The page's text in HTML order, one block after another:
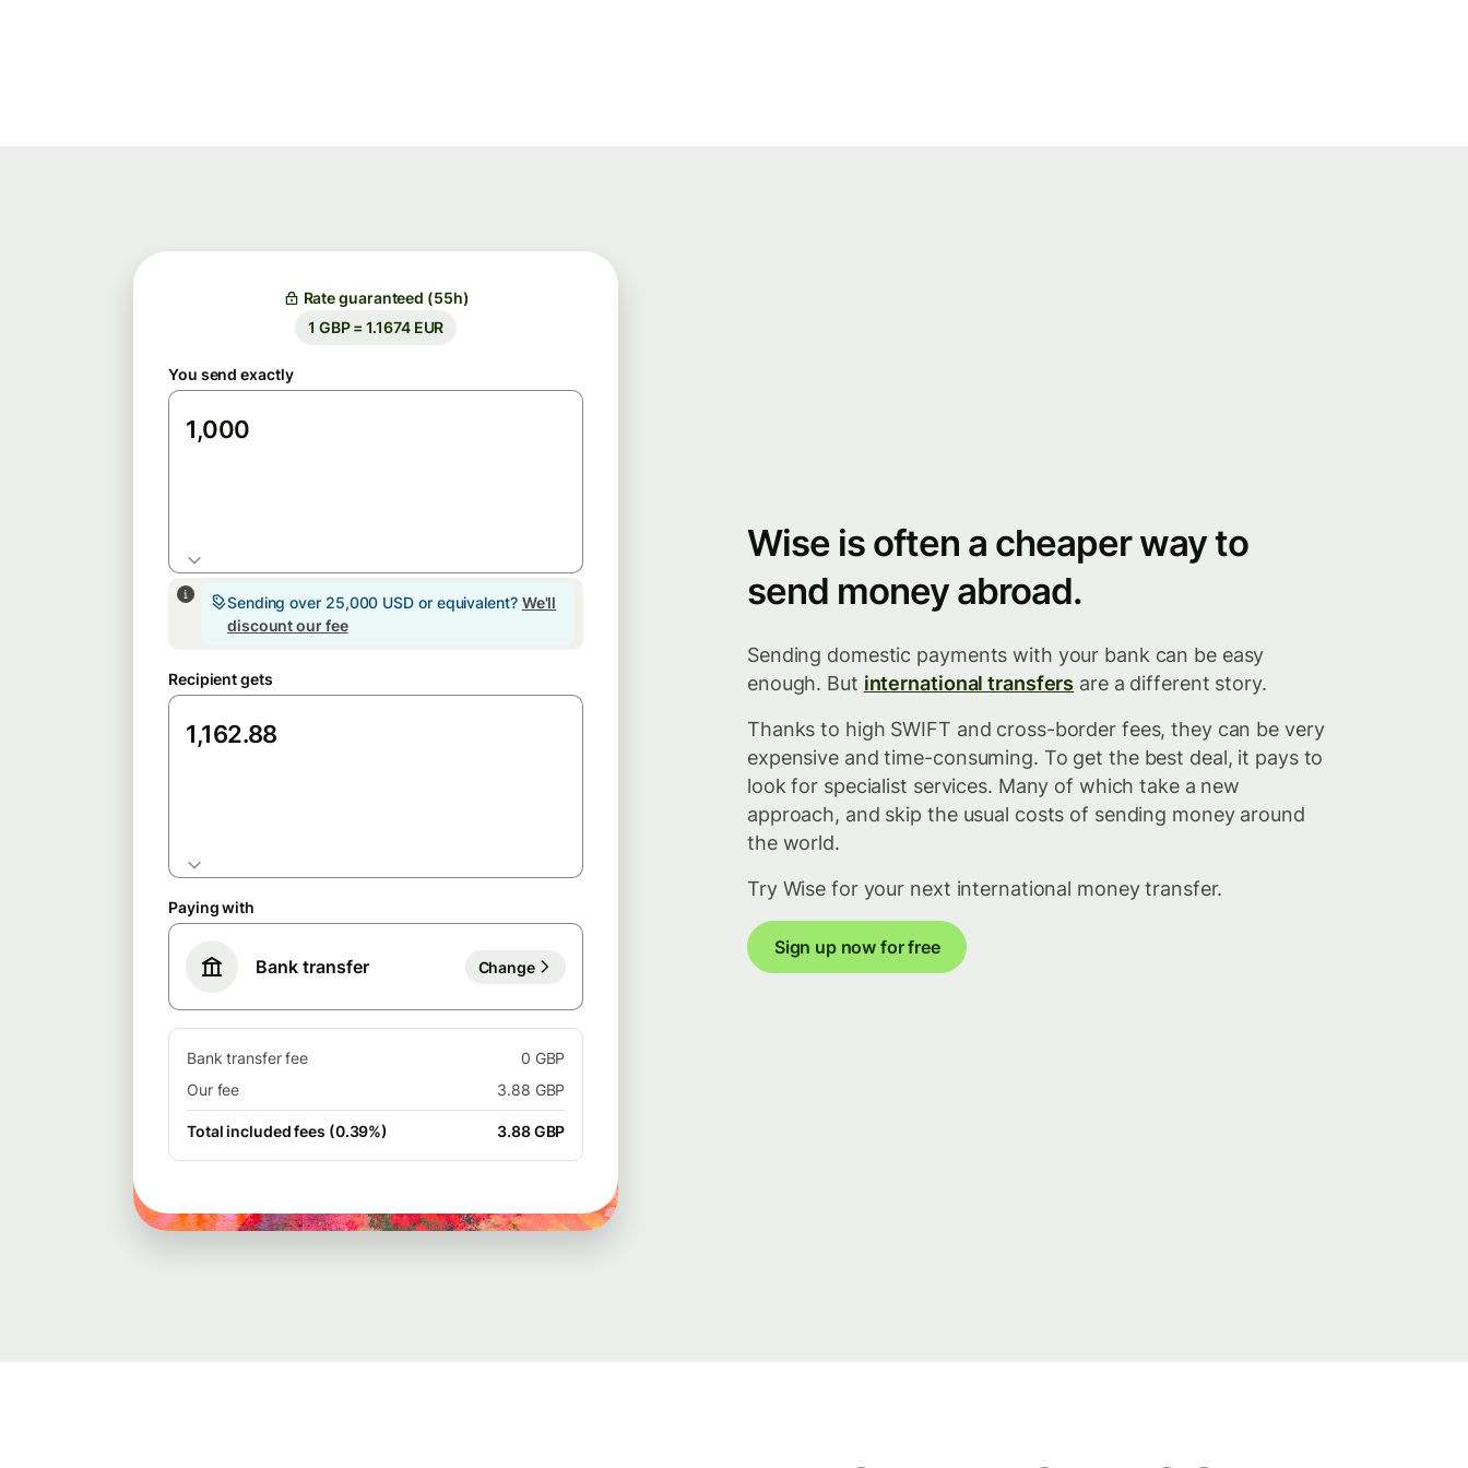
Rate guaranteed (55h)
1 GBP = 1.1674 EUR
You send exactly
Sending over 25,000 USD or equivalent? We'll
discount our fee
Recipient gets
Paying with
Bank transfer Change
Bank transfer fee
0 GBP
Our fee
3.88 GBP
Total included fees (0.39%) 3.88 GBP
Wise is often a cheaper way to
send money abroad.
Sending domestic payments with your bank can be easy
enough. But international transfers are a different story.
Thanks to high SWIFT and cross-border fees, they can be very
expensive and time-consuming. To get the best deal, it pays to
look for specialist services. Many of which take a new
approach, and skip the usual costs of sending money around
the world.
Try Wise for your next international money transfer.
Sign up now for free